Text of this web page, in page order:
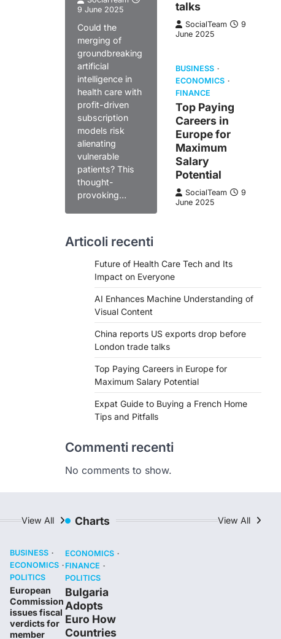
9 June 2025
Could the
merging of
groundbreaking
artificial
intelligence in
health care with
profit-driven
subscription
models risk
alienating
vulnerable
patients? This
thought-
provoking…
talks
SocialTeam
9
June 2025
BUSINESS
ECONOMICS
FINANCE
Top Paying
Careers in
Europe for
Maximum
Salary
Potential
SocialTeam
9
June 2025
Articoli recenti
Future of Health Care Tech and Its
Impact on Everyone
AI Enhances Machine Understanding of
Visual Content
China reports US exports drop before
London trade talks
Top Paying Careers in Europe for
Maximum Salary Potential
Expat Guide to Buying a French Home
Tips and Pitfalls
Commenti recenti
No comments to show.
View All
BUSINESS
ECONOMICS
POLITICS
European
Commission
issues fiscal
verdicts for
member
Charts View All
ECONOMICS
FINANCE
POLITICS
Bulgaria
Adopts
Euro How
Countries